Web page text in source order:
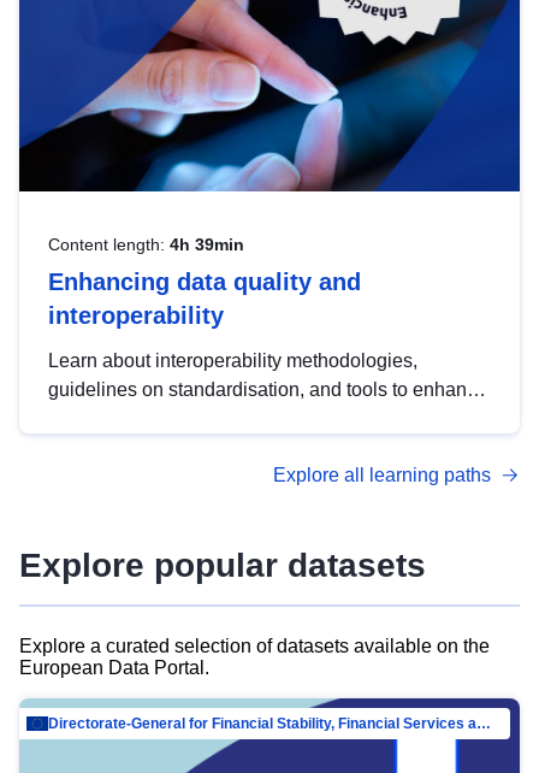
Content length: 4h 39min
Enhancing data quality and
interoperability
Learn about interoperability methodologies,
guidelines on standardisation, and tools to enhance
advanced metadata management with DCAT-AP.
Explore all learning paths
Explore popular datasets
Explore a curated selection of datasets available on the
European Data Portal.
Directorate-General for Financial Stability, Financial Services and Capital Mar…